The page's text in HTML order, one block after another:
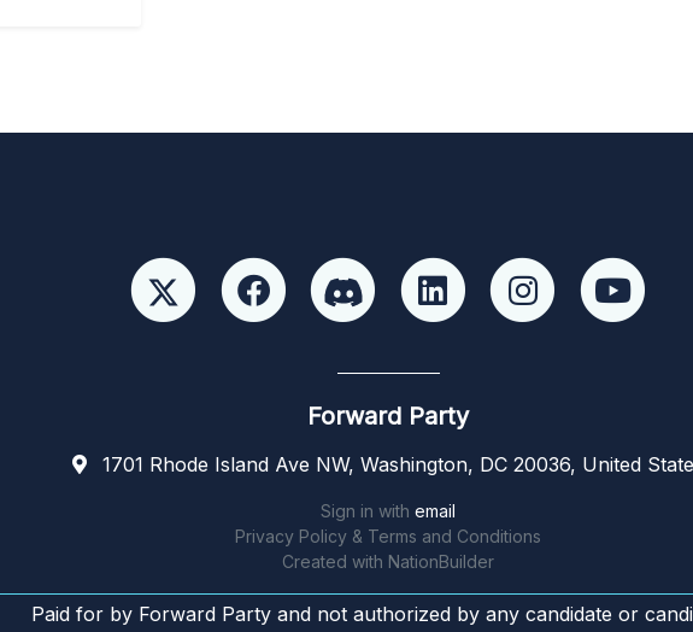
Forward Party
1701 Rhode Island Ave NW, Washington, DC 20036, United
Sign in with email
Privacy Policy & Terms and Conditions
Created with NationBuilder
Paid for by Forward Party and not authorized by any candidate or